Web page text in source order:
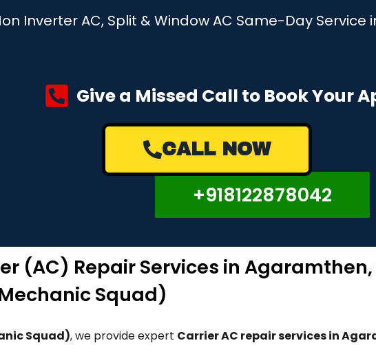
Inverter AC, Split & Window AC Same-Day
Give a Missed Call to Book Your
+918122878042
(AC) Repair Services in Agaramthen,
Squad)
Squad), we provide expert Carrier AC repair services in
CALL NOW